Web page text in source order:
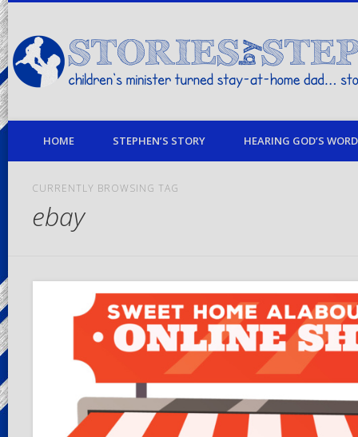
children's minister turned stay-at-home dad… stories from my life
HOME STEPHEN’S STORY HEARING GOD’S
CURRENTLY BROWSING TAG
ebay